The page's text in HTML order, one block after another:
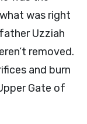
was right
Uzziah
removed.
and burn
Gate of